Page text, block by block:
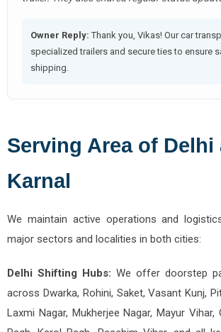
Owner Reply: Thank you, Vikas! Our car
specialized trailers and secure ties to ensure
shipping.
Serving Area of Delhi
Karnal
We maintain active operations and
major sectors and localities in both cities:
Delhi Shifting Hubs: We offer doorstep
across Dwarka, Rohini, Saket, Vasant Kunj,
Laxmi Nagar, Mukherjee Nagar, Mayur Vihar,